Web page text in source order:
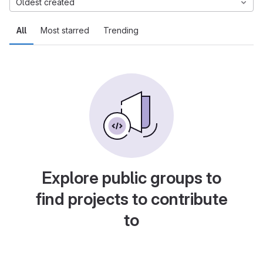
All Most starred Trending
Oldest created
Explore public groups to
find projects to contribute
to